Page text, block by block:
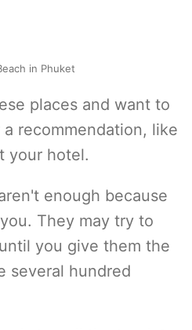
in Phuket
places and want to
recommendation, like
your hotel.
enough because
They may try to
you give them the
several hundred